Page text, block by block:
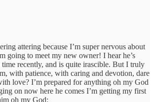
attering because I’m super nervous about
going to meet my new owner! I hear he’s
recently, and is quite irascible. But I truly
with patience, with caring and devotion, dare
love? I’m prepared for anything oh my God
on now here he comes I’m getting my first
oh my God: